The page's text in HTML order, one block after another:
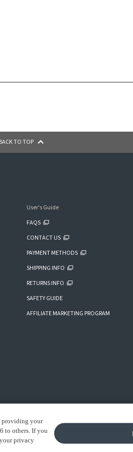
TO TOP
User's Guide
FAQS
CONTACT US
PAYMENT METHODS
SHIPPING INFO
RETURNS INFO
SAFETY GUIDE
AFFILIATE MARKETING PROGRAM
providing your
to others. If you
privacy